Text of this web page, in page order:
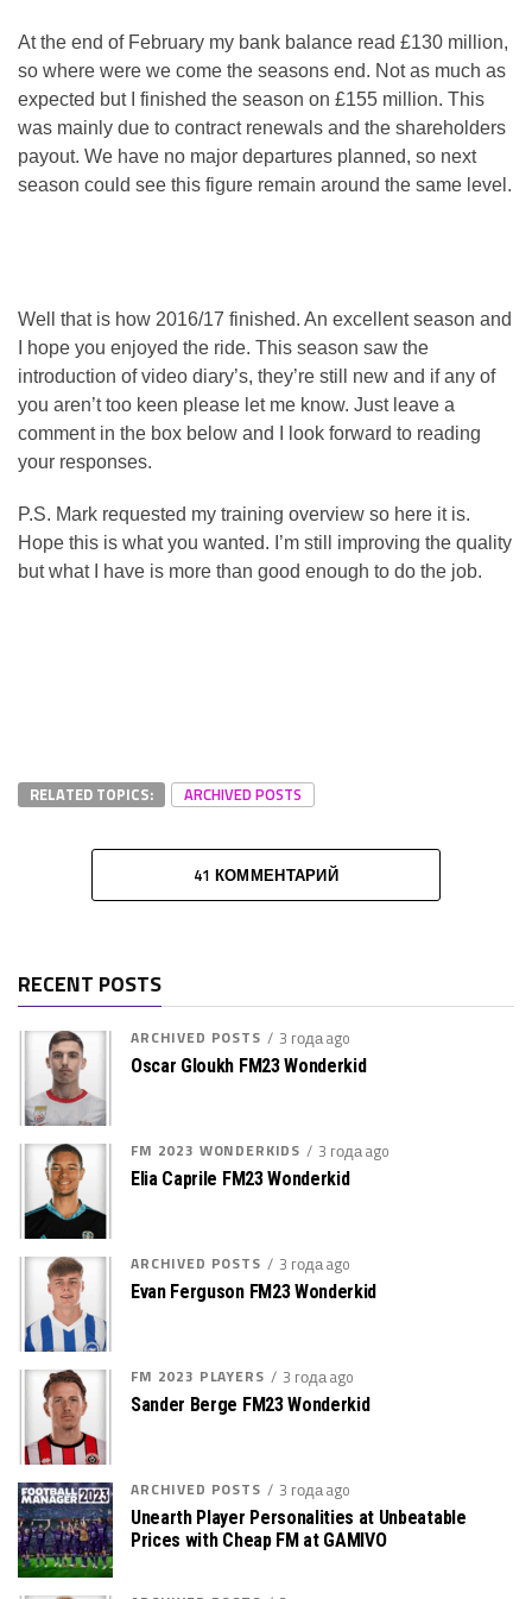
At the end of February my bank balance read £130 million,
so where were we come the seasons end. Not as much as
expected but I finished the season on £155 million. This
was mainly due to contract renewals and the shareholders
payout. We have no major departures planned, so next
season could see this figure remain around the same level.
Well that is how 2016/17 finished. An excellent season and
I hope you enjoyed the ride. This season saw the
introduction of video diary’s, they’re still new and if any of
you aren’t too keen please let me know. Just leave a
comment in the box below and I look forward to reading
your responses.
P.S. Mark requested my training overview so here it is.
Hope this is what you wanted. I’m still improving the quality
but what I have is more than good enough to do the job.
RELATED TOPICS: ARCHIVED POSTS
41 КОММЕНТАРИЙ
RECENT POSTS
ARCHIVED POSTS 3 года ago
Oscar Gloukh FM23 Wonderkid
FM 2023 WONDERKIDS 3 года ago
Elia Caprile FM23 Wonderkid
ARCHIVED POSTS 3 года ago
Evan Ferguson FM23 Wonderkid
FM 2023 PLAYERS 3 года ago
Sander Berge FM23 Wonderkid
ARCHIVED POSTS 3 года ago
Unearth Player Personalities at Unbeatable
Prices with Cheap FM at GAMIVO